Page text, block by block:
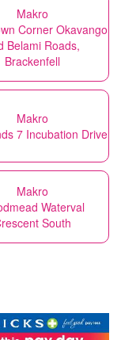
Makro
Corner Okavango
Belami Roads,
Brackenfell
Makro
7 Incubation Drive
Makro
Waterval
South